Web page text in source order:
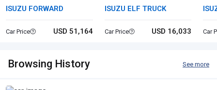
ISUZU FORWARD
Car Price USD 51,164
ISUZU ELF TRUCK
Car Price USD 16,033 Car
Browsing History See more